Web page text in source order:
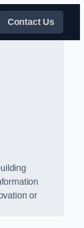
Contact Us
or